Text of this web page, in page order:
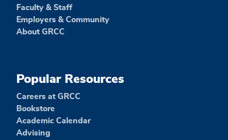
Faculty & Staff
Employers & Community
About GRCC
Popular Resources
Careers at GRCC
Bookstore
Academic Calendar
Advising